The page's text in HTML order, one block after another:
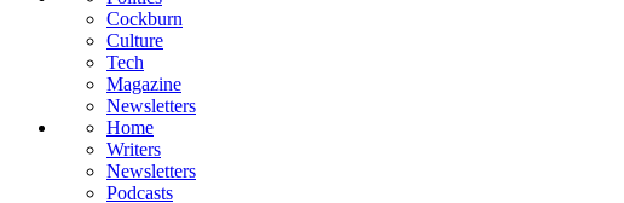
Cockburn
Culture
Tech
Magazine
Newsletters
Home
Writers
Newsletters
Podcasts